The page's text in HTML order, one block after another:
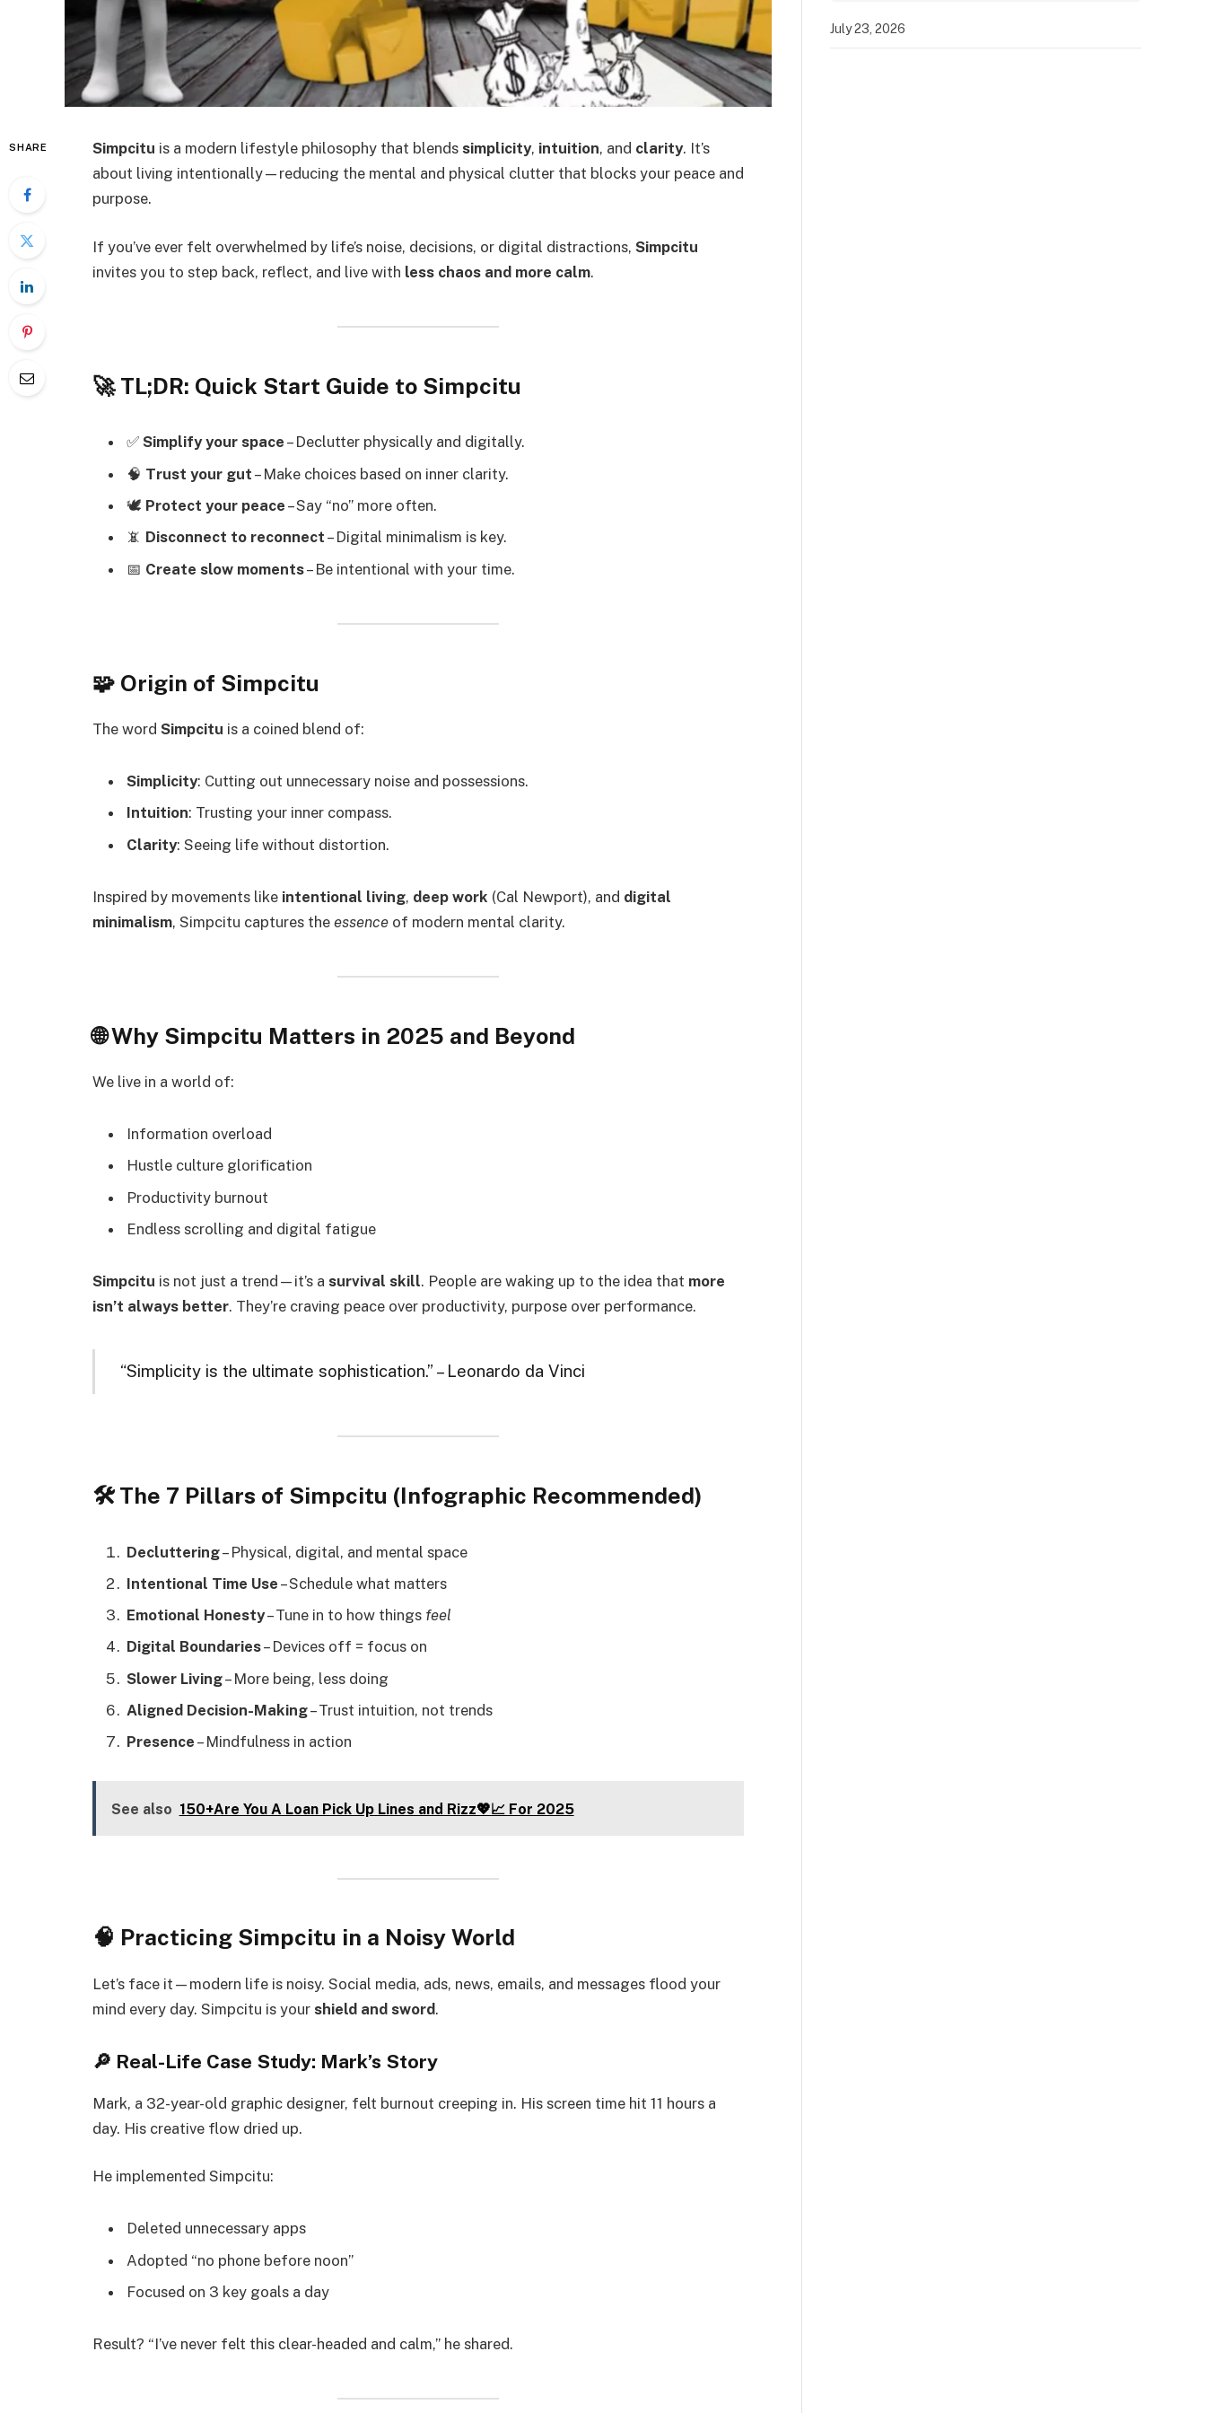
SHARE Simpcitu is a modern lifestyle philosophy that blends simplicity, intuition, and clarity. It’s
about living intentionally—reducing the mental and physical clutter that blocks your peace and
purpose.
If you’ve ever felt overwhelmed by life’s noise, decisions, or digital distractions, Simpcitu
invites you to step back, reflect, and live with less chaos and more calm.
🚀 TL;DR: Quick Start Guide to Simpcitu
✅ Simplify your space – Declutter physically and digitally.
🧠 Trust your gut – Make choices based on inner clarity.
🕊️ Protect your peace – Say “no” more often.
📵 Disconnect to reconnect – Digital minimalism is key.
📅 Create slow moments– Be intentional with your time.
🧩 Origin of Simpcitu
The word Simpcitu is a coined blend of:
Simplicity: Cutting out unnecessary noise and possessions.
Intuition: Trusting your inner compass.
Clarity: Seeing life without distortion.
Inspired by movements like intentional living, deep work (Cal Newport), and digital
minimalism, Simpcitu captures the essence of modern mental clarity.
🌐 Why Simpcitu Matters in 2025 and Beyond
We live in a world of:
Information overload
Hustle culture glorification
Productivity burnout
Endless scrolling and digital fatigue
Simpcitu is not just a trend—it’s a survival skill. People are waking up to the idea that more
isn’t always better. They’re craving peace over productivity, purpose over performance.
“Simplicity is the ultimate sophistication.” – Leonardo da Vinci
🛠️ The 7 Pillars of Simpcitu (Infographic Recommended)
Decluttering– Physical, digital, and mental space
Intentional Time Use – Schedule what matters
Emotional Honesty– Tune in to how things feel
Digital Boundaries– Devices off = focus on
Slower Living– More being, less doing
Aligned Decision-Making– Trust intuition, not trends
Presence – Mindfulness in action
See also 150+Are You A Loan Pick Up Lines and Rizz💖📈 For 2025
🧠 Practicing Simpcitu in a Noisy World
Let’s face it—modern life is noisy. Social media, ads, news, emails, and messages flood your
mind every day. Simpcitu is your shield and sword.
🔎 Real-Life Case Study: Mark’s Story
Mark, a 32-year-old graphic designer, felt burnout creeping in. His screen time hit 11 hours a
day. His creative flow dried up.
He implemented Simpcitu:
Deleted unnecessary apps
Adopted “no phone before noon”
Focused on 3 key goals a day
Result? “I’ve never felt this clear-headed and calm,” he shared.
July 23, 2026